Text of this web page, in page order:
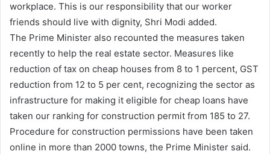
workplace. This is our responsibility that our worker
friends should live with dignity, Shri Modi added.
The Prime Minister also recounted the measures taken
recently to help the real estate sector. Measures like
reduction of tax on cheap houses from 8 to 1 percent, GST
reduction from 12 to 5 per cent, recognizing the sector as
infrastructure for making it eligible for cheap loans have
taken our ranking for construction permit from 185 to 27.
Procedure for construction permissions have been taken
online in more than 2000 towns, the Prime Minister said.